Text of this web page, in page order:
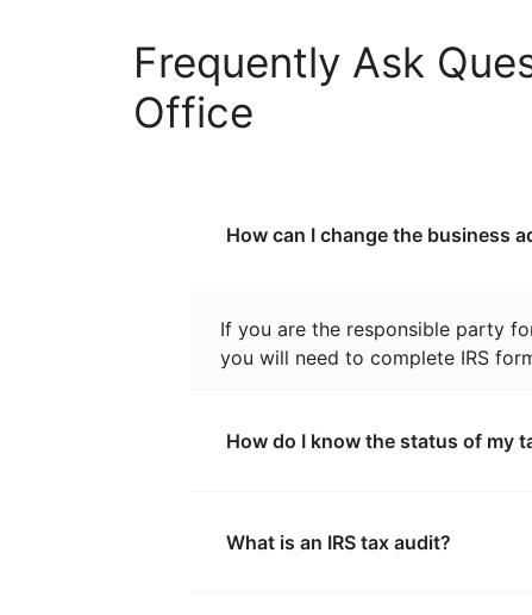
Frequently Ask
Office
How can I change the business
If you are the responsible party
you will need to complete IRS
How do I know the status of my
What is an IRS tax audit?